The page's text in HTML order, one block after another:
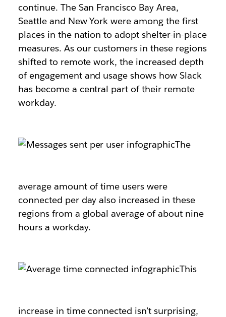
continue. The San Francisco Bay Area,
Seattle and New York were among the first
places in the nation to adopt shelter-in-place
measures. As our customers in these regions
shifted to remote work, the increased depth
of engagement and usage shows how Slack
has become a central part of their remote
workday.
The
average amount of time users were
connected per day also increased in these
regions from a global average of about nine
hours a workday.
This
increase in time connected isn’t surprising,